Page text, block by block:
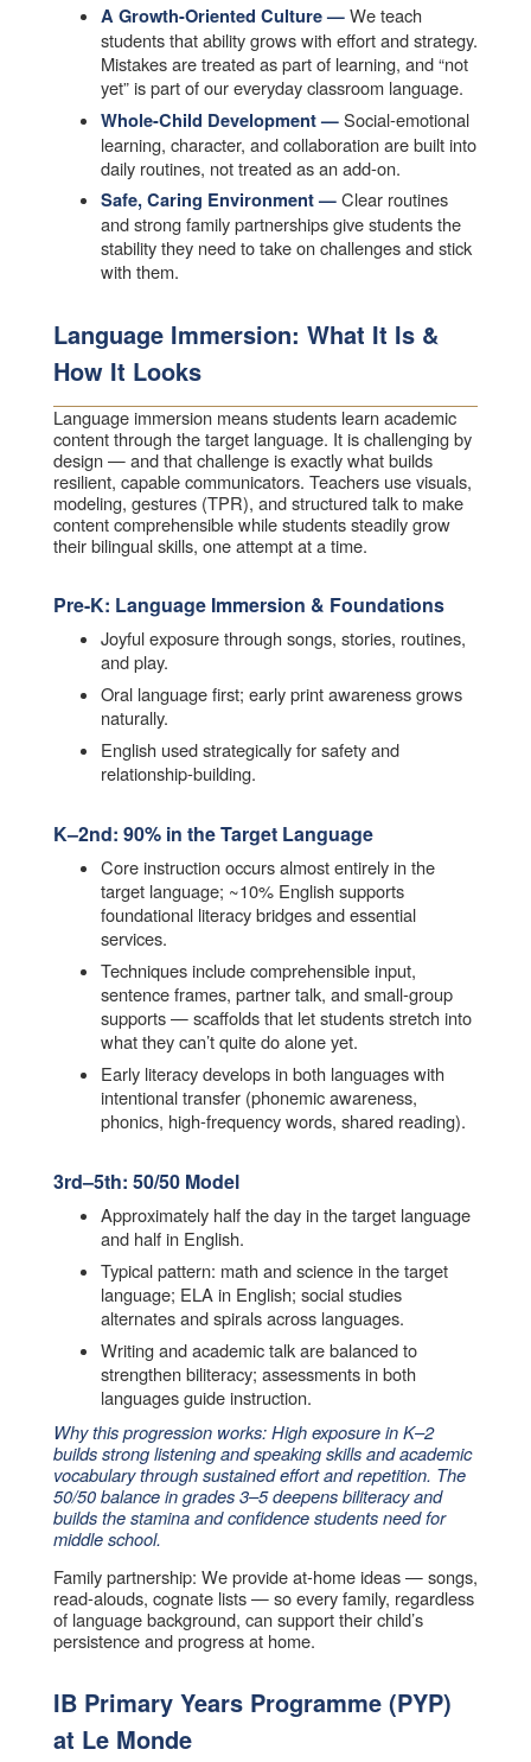
A Growth-Oriented Culture —We teach
students that ability grows with effort and strategy.
Mistakes are treated as part of learning, and “not
yet” is part of our everyday classroom language.
Whole-Child Development —Social-emotional
learning, character, and collaboration are built into
daily routines, not treated as an add-on.
Safe, Caring Environment —Clear routines
and strong family partnerships give students the
stability they need to take on challenges and stick
with them.
Language Immersion: What It Is &
How It Looks
Language immersion means students learn academic
content through the target language. It is challenging by
design — and that challenge is exactly what builds
resilient, capable communicators. Teachers use visuals,
modeling, gestures (TPR), and structured talk to make
content comprehensible while students steadily grow
their bilingual skills, one attempt at a time.
Pre-K: Language Immersion & Foundations
Joyful exposure through songs, stories, routines,
and play.
Oral language first; early print awareness grows
naturally.
English used strategically for safety and
relationship-building.
K–2nd: 90% in the Target Language
Core instruction occurs almost entirely in the
target language; ~10% English supports
foundational literacy bridges and essential
services.
Techniques include comprehensible input,
sentence frames, partner talk, and small-group
supports — scaffolds that let students stretch into
what they can’t quite do alone yet.
Early literacy develops in both languages with
intentional transfer (phonemic awareness,
phonics, high-frequency words, shared reading).
3rd–5th: 50/50 Model
Approximately half the day in the target language
and half in English.
Typical pattern: math and science in the target
language; ELA in English; social studies
alternates and spirals across languages.
Writing and academic talk are balanced to
strengthen biliteracy; assessments in both
languages guide instruction.
Why this progression works: High exposure in K–2
builds strong listening and speaking skills and academic
vocabulary through sustained effort and repetition. The
50/50 balance in grades 3–5 deepens biliteracy and
builds the stamina and confidence students need for
middle school.
Family partnership: We provide at-home ideas — songs,
read-alouds, cognate lists — so every family, regardless
of language background, can support their child’s
persistence and progress at home.
IB Primary Years Programme (PYP)
at Le Monde